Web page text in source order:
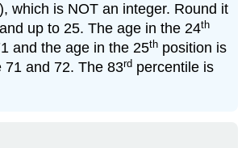
which is NOT an integer. Round it
up to 25. The age in the 24th
and the age in the 25th position is
71 and 72. The 83rd percentile is